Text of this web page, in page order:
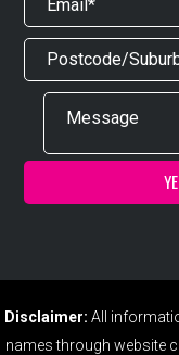
Disclaimer: All
names through website